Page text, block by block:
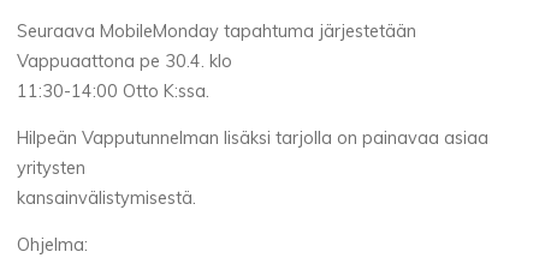
Seuraava MobileMonday tapahtuma järjestetään
Vappuaattona pe 30.4. klo
11:30-14:00 Otto K:ssa.
Hilpeän Vapputunnelman lisäksi tarjolla on painavaa asiaa
yritysten
kansainvälistymisestä.
Ohjelma: